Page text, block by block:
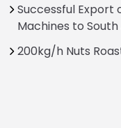
Successful Export
Machines to
200kg/h Nuts